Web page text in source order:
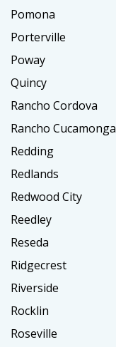
Pomona
Porterville
Poway
Quincy
Rancho Cordova
Rancho Cucamonga
Redding
Redlands
Redwood City
Reedley
Reseda
Ridgecrest
Riverside
Rocklin
Roseville